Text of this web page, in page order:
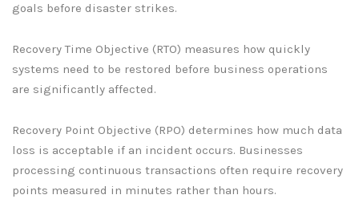
goals before disaster strikes.
Recovery Time Objective (RTO) measures how quickly
systems need to be restored before business operations
are significantly affected.
Recovery Point Objective (RPO) determines how much data
loss is acceptable if an incident occurs. Businesses
processing continuous transactions often require recovery
points measured in minutes rather than hours.